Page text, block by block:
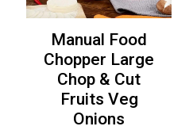
Manual Food
Chopper Large
Chop & Cut
Fruits Veg
Onions